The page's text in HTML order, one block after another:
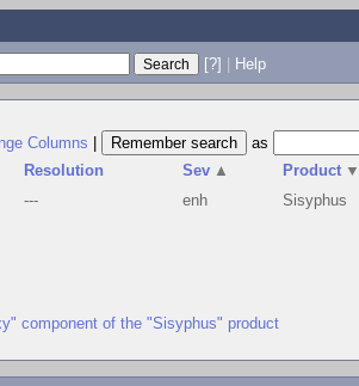
[?] | Help
Columns
as
Resolution Sev ▲ Product ▼
--- enh Sisyphus
component of the "Sisyphus" product